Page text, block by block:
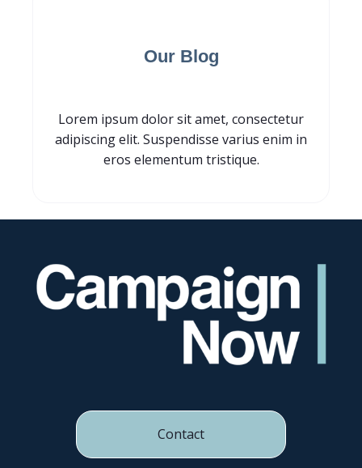
Our Blog
Lorem ipsum dolor sit amet, consectetur
adipiscing elit. Suspendisse varius enim in
eros elementum tristique.
Contact